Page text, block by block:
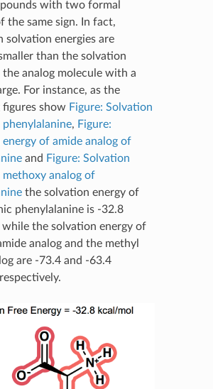
with two formal
the same sign. In fact,
solvation energies are
than the solvation
the analog molecule with a
For instance, as the
show Figure: Solvation
, Figure:
of amide analog of
and Figure: Solvation
methoxy analog of
the solvation energy of
phenylalanine is -32.8
the solvation energy of
analog and the methyl
are -73.4 and -63.4